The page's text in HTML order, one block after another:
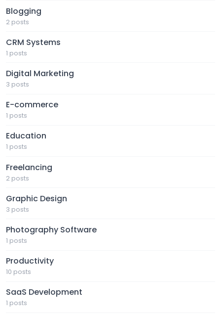
Blogging
2 posts
CRM Systems
1 posts
Digital Marketing
3 posts
E-commerce
1 posts
Education
1 posts
Freelancing
2 posts
Graphic Design
3 posts
Photography Software
1 posts
Productivity
10 posts
SaaS Development
1 posts